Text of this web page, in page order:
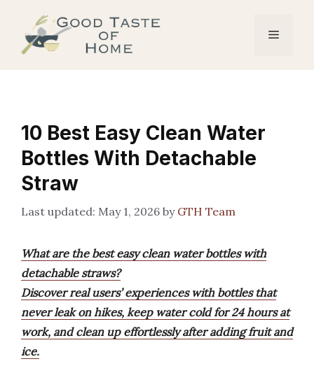
content
Menu
10 Best Easy Clean Water
Bottles With Detachable
Straw
May 1, 2026 by GTH Team
What are the best easy clean water bottles with
detachable straws?
Discover real users’ experiences with bottles that
never leak on hikes, keep water cold for 24 hours at
work, and clean up effortlessly after adding fruit and
ice.